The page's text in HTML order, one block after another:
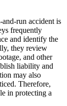
run accident is
frequently
and identify the
they review
and other
liability and
may also
Therefore,
in protecting a